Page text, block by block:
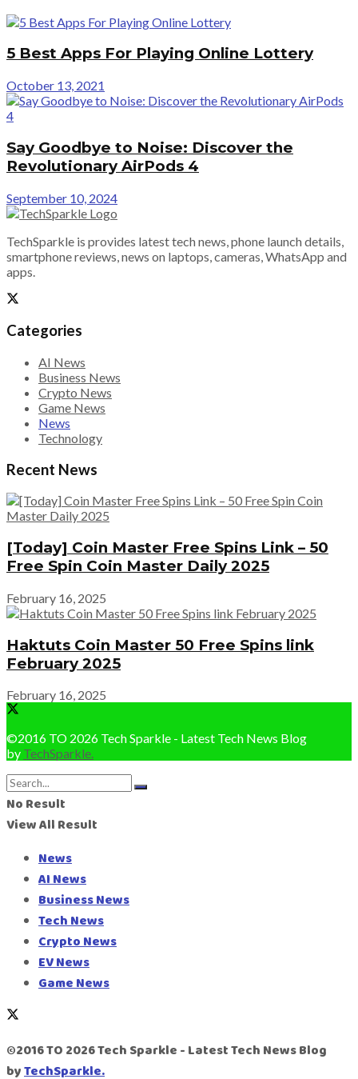
5 Best Apps For Playing Online Lottery
October 13, 2021
Say Goodbye to Noise: Discover the
Revolutionary AirPods 4
September 10, 2024
TechSparkle is provides latest tech news, phone launch details,
smartphone reviews, news on laptops, cameras, WhatsApp and
apps.
Categories
AI News
Business News
Crypto News
Game News
News
Technology
Recent News
[Today] Coin Master Free Spins Link – 50
Free Spin Coin Master Daily 2025
February 16, 2025
Haktuts Coin Master 50 Free Spins link
February 2025
February 16, 2025
©2016 TO 2026 Tech Sparkle - Latest Tech News Blog
by TechSparkle.
No Result
View All Result
News
AI News
Business News
Tech News
Crypto News
EV News
Game News
©2016 TO 2026 Tech Sparkle - Latest Tech News Blog
byTechSparkle.